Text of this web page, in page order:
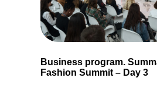
Business program.
Fashion Summit – Day 3